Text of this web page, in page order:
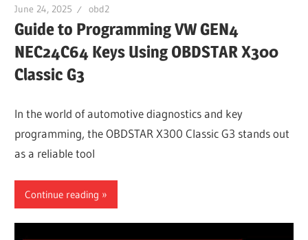
June 24, 2025 obd2
Guide to Programming VW GEN4
NEC24C64 Keys Using OBDSTAR X300
Classic G3
In the world of automotive diagnostics and key
programming, the OBDSTAR X300 Classic G3 stands out
as a reliable tool
Continue reading